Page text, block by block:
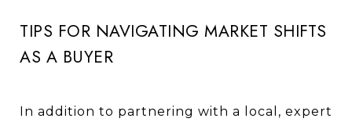
TIPS FOR NAVIGATING MARKET SHIFTS
AS A BUYER
In addition to partnering with a local, expert